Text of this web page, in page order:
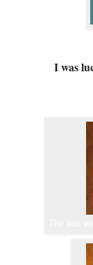
I was